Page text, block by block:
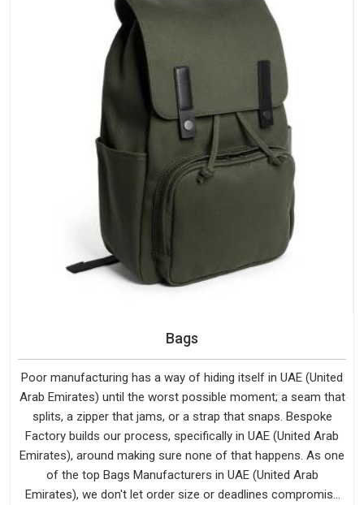
Bags
Poor manufacturing has a way of hiding itself in UAE (United
Arab Emirates) until the worst possible moment; a seam that
splits, a zipper that jams, or a strap that snaps. Bespoke
Factory builds our process, specifically in UAE (United Arab
Emirates), around making sure none of that happens. As one
of the top Bags Manufacturers in UAE (United Arab
Emirates), we don't let order size or deadlines compromise